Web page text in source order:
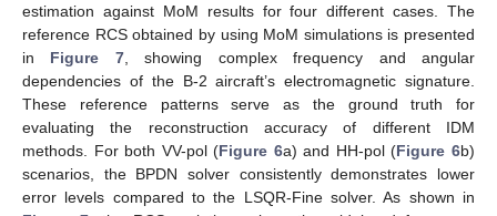
estimation against MoM results for four different cases. The
reference RCS obtained by using MoM simulations is presented
in Figure 7, showing complex frequency and angular
dependencies of the B-2 aircraft’s electromagnetic signature.
These reference patterns serve as the ground truth for
evaluating the reconstruction accuracy of different IDM
methods. For both VV-pol (Figure 6a) and HH-pol (Figure 6b)
scenarios, the BPDN solver consistently demonstrates lower
error levels compared to the LSQR-Fine solver. As shown in